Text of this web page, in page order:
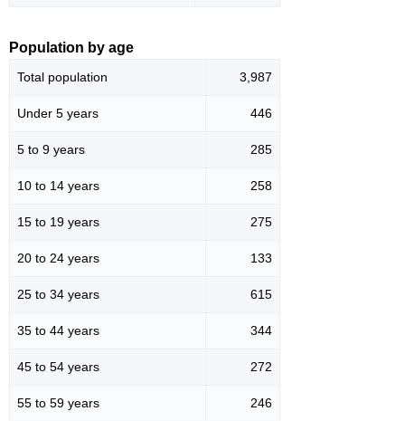
Population by age
Total population 3,987
Under 5 years 446
5 to 9 years 285
10 to 14 years 258
15 to 19 years 275
20 to 24 years 133
25 to 34 years 615
35 to 44 years 344
45 to 54 years 272
55 to 59 years 246